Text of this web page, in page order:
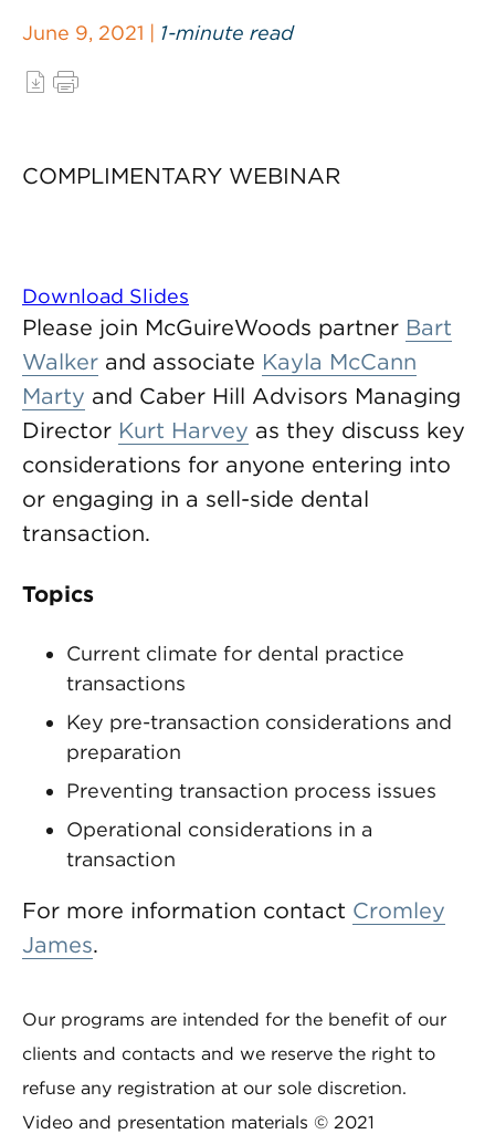
June 9, 2021 | 1-minute read
COMPLIMENTARY WEBINAR
Download Slides
Please join McGuireWoods partner Bart
Walker and associate Kayla McCann
Marty and Caber Hill Advisors Managing
Director Kurt Harvey as they discuss key
considerations for anyone entering into
or engaging in a sell-side dental
transaction.
Topics
Current climate for dental practice
transactions
Key pre-transaction considerations and
preparation
Preventing transaction process issues
Operational considerations in a
transaction
For more information contact Cromley
James.
Our programs are intended for the benefit of our
clients and contacts and we reserve the right to
refuse any registration at our sole discretion.
Video and presentation materials © 2021